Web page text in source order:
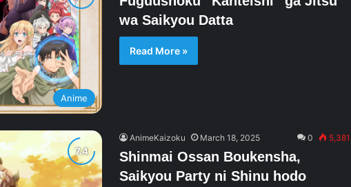
Anime
wa Saikyou Datta
Read More »
AnimeKaizoku March 18, 2025 0 5,381
Shinmai Ossan Boukensha,
Saikyou Party ni Shinu hodo